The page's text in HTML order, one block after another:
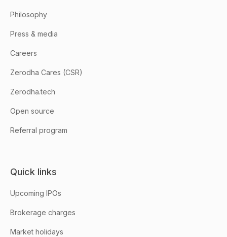
Philosophy
Press & media
Careers
Zerodha Cares (CSR)
Zerodha.tech
Open source
Referral program
Quick links
Upcoming IPOs
Brokerage charges
Market holidays